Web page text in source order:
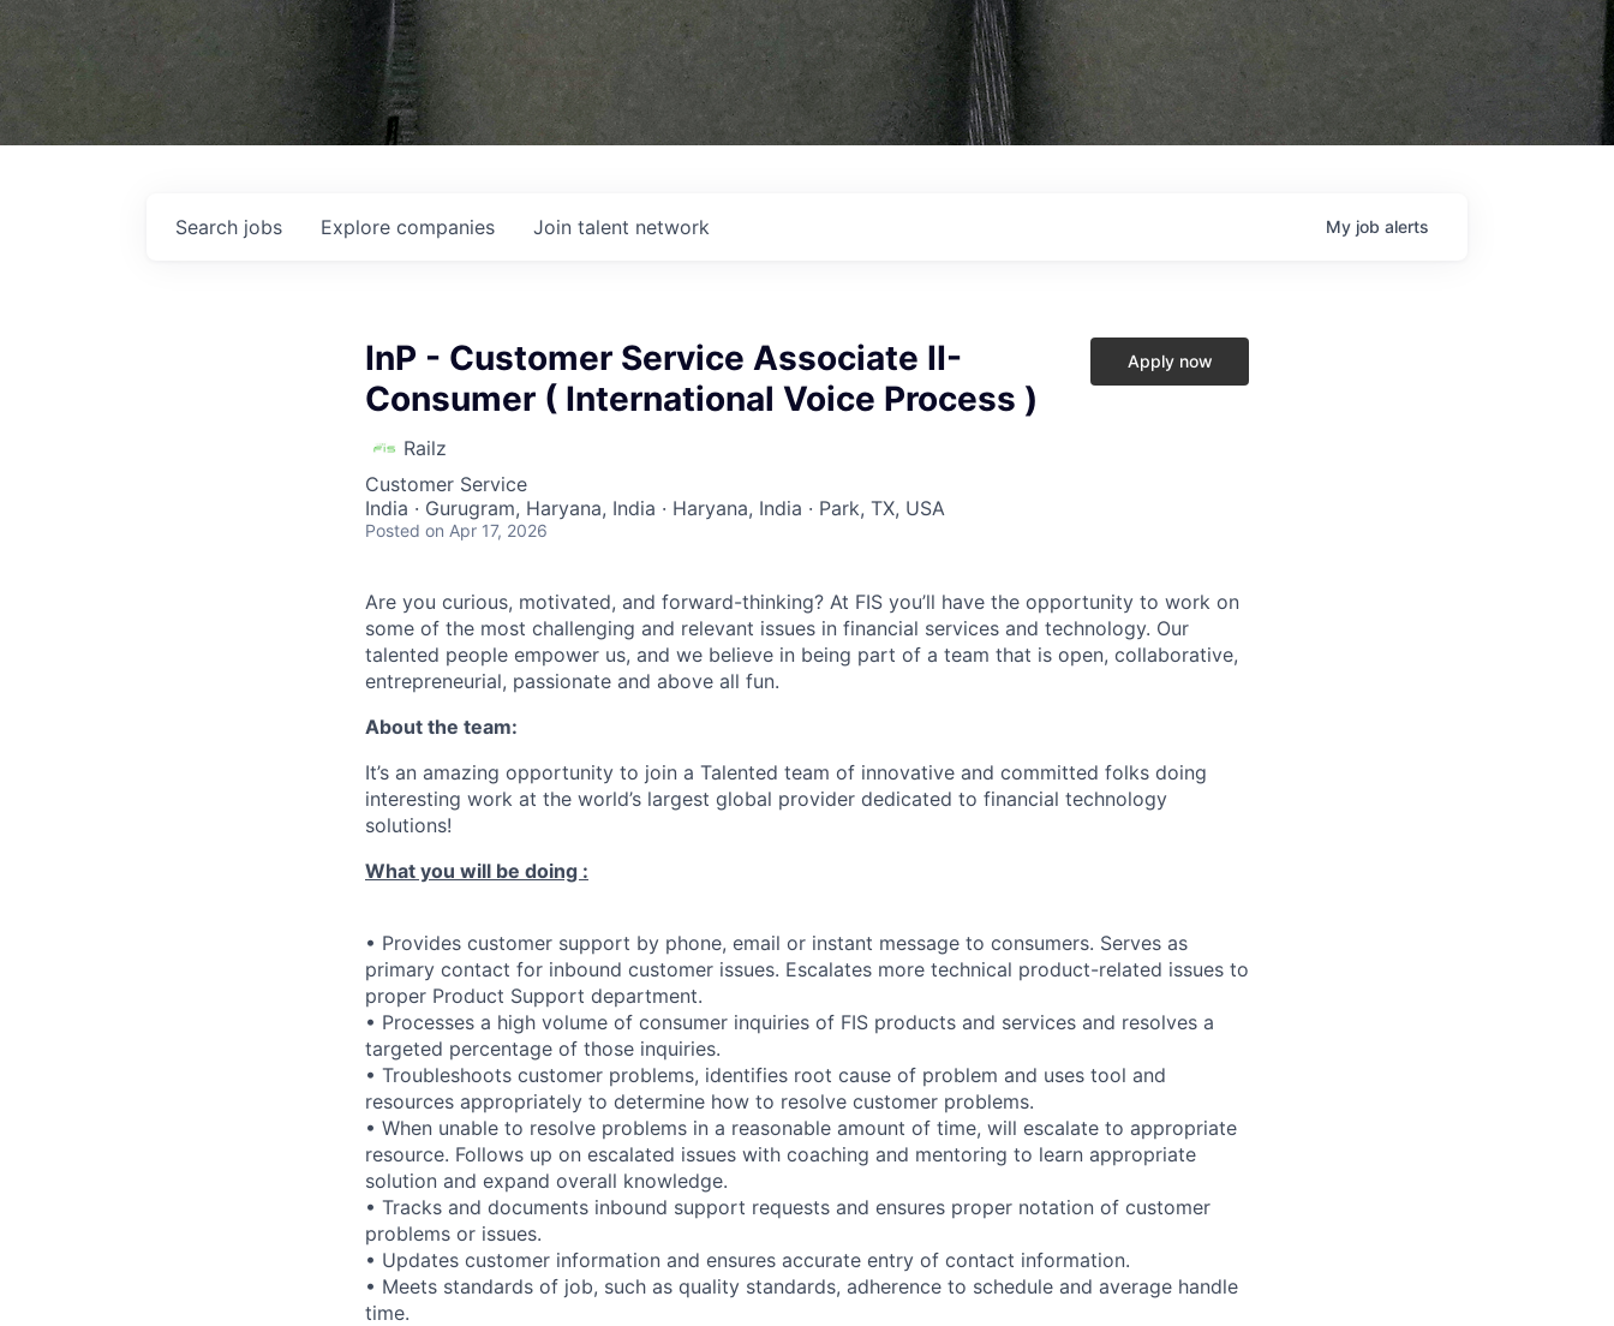
Search jobs Explore companies Join talent network My job alerts
InP - Customer Service Associate II-
Consumer ( International Voice Process )
Railz
Customer Service
India · Gurugram, Haryana, India · Haryana, India · Park, TX, USA
Posted on Apr 17, 2026
Apply now
Are you curious, motivated, and forward-thinking? At FIS you’ll have the opportunity to work on
some of the most challenging and relevant issues in financial services and technology. Our
talented people empower us, and we believe in being part of a team that is open, collaborative,
entrepreneurial, passionate and above all fun.
About the team:
It’s an amazing opportunity to join a Talented team of innovative and committed folks doing
interesting work at the world’s largest global provider dedicated to financial technology
solutions!
What you will be doing :
• Provides customer support by phone, email or instant message to consumers. Serves as
primary contact for inbound customer issues. Escalates more technical product-related issues to
proper Product Support department.
• Processes a high volume of consumer inquiries of FIS products and services and resolves a
targeted percentage of those inquiries.
• Troubleshoots customer problems, identifies root cause of problem and uses tool and
resources appropriately to determine how to resolve customer problems.
• When unable to resolve problems in a reasonable amount of time, will escalate to appropriate
resource. Follows up on escalated issues with coaching and mentoring to learn appropriate
solution and expand overall knowledge.
• Tracks and documents inbound support requests and ensures proper notation of customer
problems or issues.
• Updates customer information and ensures accurate entry of contact information.
• Meets standards of job, such as quality standards, adherence to schedule and average handle
time.